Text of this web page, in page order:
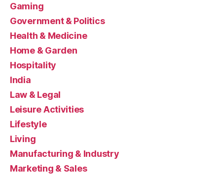
Gaming
Government & Politics
Health & Medicine
Home & Garden
Hospitality
India
Law & Legal
Leisure Activities
Lifestyle
Living
Manufacturing & Industry
Marketing & Sales